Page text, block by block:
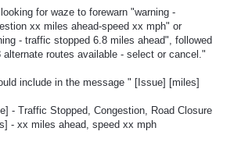
for waze to forewarn "warning -
xx miles ahead-speed xx mph" or
- traffic stopped 6.8 miles ahead", followed
alternate routes available - select or cancel."
include in the message " [Issue] [miles]
- Traffic Stopped, Congestion, Road Closure
- xx miles ahead, speed xx mph